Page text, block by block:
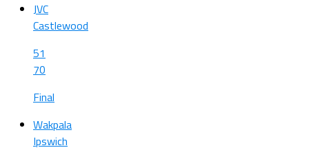
JVC
Castlewood
51
70
Final
Wakpala
Ipswich